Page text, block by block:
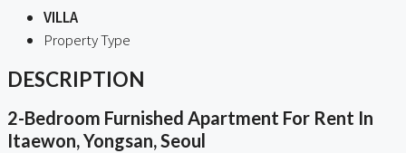
VILLA
Property Type
DESCRIPTION
2-Bedroom Furnished Apartment For Rent In
Itaewon, Yongsan, Seoul